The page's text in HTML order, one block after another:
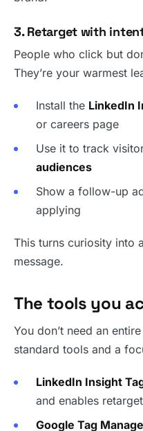
3. Retarget with
People who click but
They’re your warmest
Install the LinkedIn
or careers page
Use it to track
audiences
Show a follow-up
applying
This turns curiosity into
message.
The tools you
You don’t need an
standard tools and a
LinkedIn Insight
and enables
Google Tag